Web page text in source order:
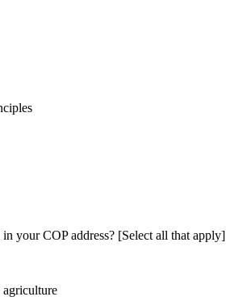
your COP address? [Select all that apply]
agriculture